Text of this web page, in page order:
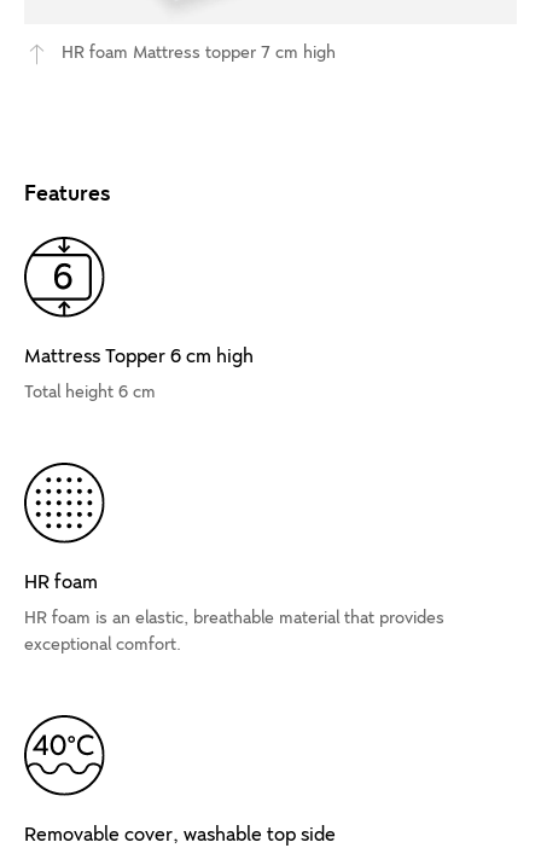
HR foam Mattress topper 7 cm high
Features
Mattress Topper 6 cm high
Total height 6 cm
HR foam
HR foam is an elastic, breathable material that provides
exceptional comfort.
Removable cover, washable top side